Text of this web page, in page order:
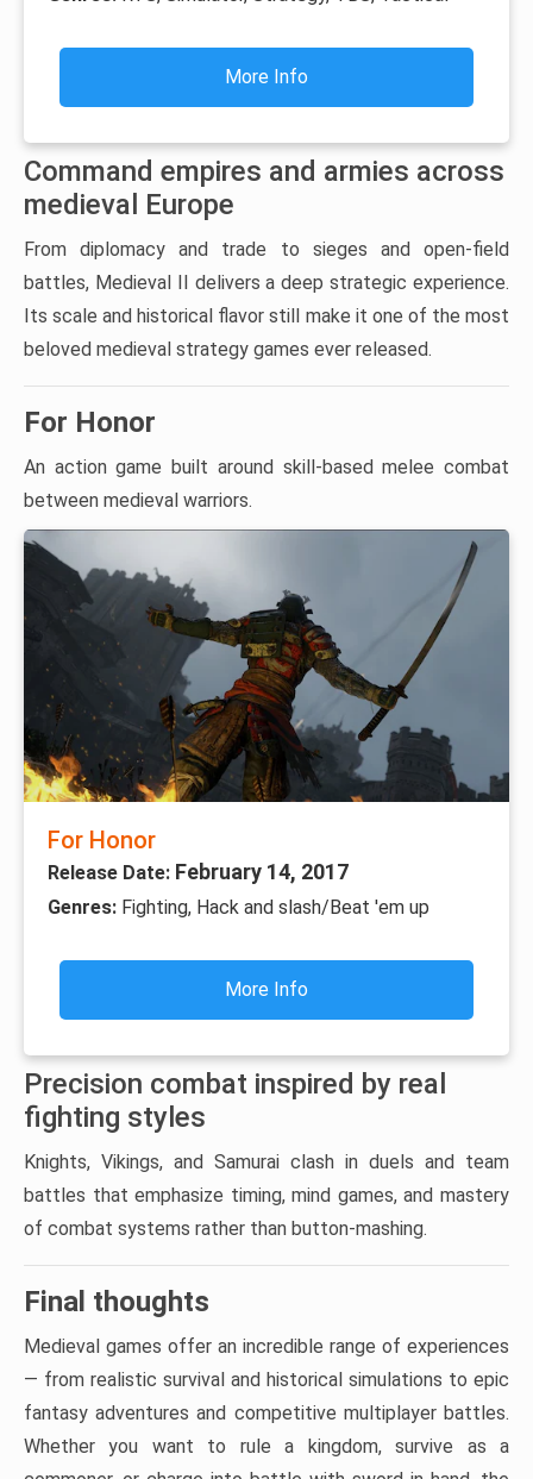
More Info
Command empires and armies across
medieval Europe
From diplomacy and trade to sieges and open-field
battles, Medieval II delivers a deep strategic experience.
Its scale and historical flavor still make it one of the most
beloved medieval strategy games ever released.
For Honor
An action game built around skill-based melee combat
between medieval warriors.
For Honor
Release Date: February 14, 2017
Genres: Fighting, Hack and slash/Beat 'em up
More Info
Precision combat inspired by real
fighting styles
Knights, Vikings, and Samurai clash in duels and team
battles that emphasize timing, mind games, and mastery
of combat systems rather than button-mashing.
Final thoughts
Medieval games offer an incredible range of experiences
— from realistic survival and historical simulations to epic
fantasy adventures and competitive multiplayer battles.
Whether you want to rule a kingdom, survive as a